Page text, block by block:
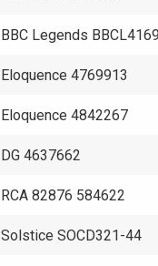
BBC Legends
Eloquence 4769913
Eloquence 4842267
DG 4637662
RCA 82876 584622
Solstice SOCD321-44